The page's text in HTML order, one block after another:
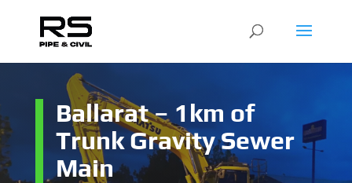
Ballarat – 1km of
Trunk Gravity Sewer
Main